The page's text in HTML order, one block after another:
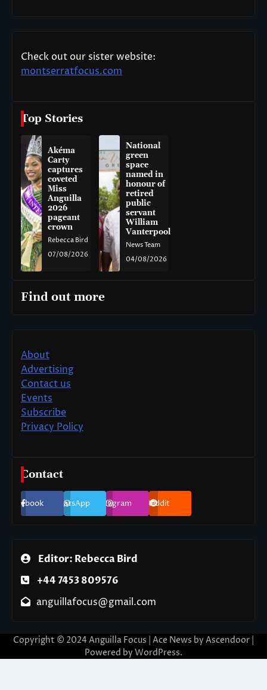
Check out our sister website:
montserratfocus.com
Top Stories
Akéma
Carty
captures
coveted
Miss
Anguilla
2026
pageant
crown
Rebecca Bird
07/08/2026
National
green
space
named in
honour of
retired
public
servant
William
Vanterpool
News Team
04/08/2026
Find out more
About
Advertising
Contact us
Events
Subscribe
Privacy Policy
Contact
Facebook WhatsApp Instagram Reddit
Editor: Rebecca Bird
+44 7453 809576
anguillafocus@gmail.com
Copyright © 2024 Anguilla Focus | Ace News by Ascendoor
Powered by WordPress.